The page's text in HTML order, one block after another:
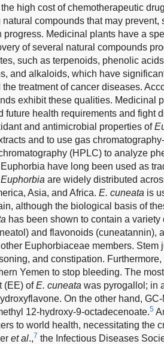
high cost of chemotherapeutic
compounds that may
progress. Medicinal plants have a
of several natural compounds
such as terpenoids, phenolic
and alkaloids, which have
treatment of cancer diseases.
exhibit these qualities. Medicinal
future health requirements and fight
and antimicrobial properties of
and to use gas
(HPLC) to analyze
have long been used as
Euphorbia are widely distributed
Asia, and Africa. E. cuneata is
although the biological basis of
has been shown to contain a
and flavonoids (cuneatannin),
Euphorbiaceae members. Stem
and constipation.
Yemen to stop bleeding. The
(EE) ofE. cuneata was pyrogallol; in
On the other hand,
12-hydroxy-9-octadecenoate.5
to world health, necessitating the
et al.,7 the Infectious Diseases